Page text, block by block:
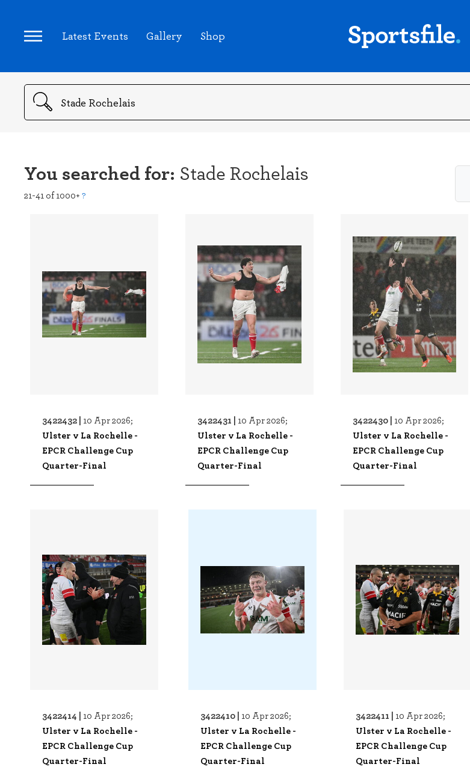
Latest Events Gallery Shop
Search
You searched for: Stade Rochelais
21-41 of 1000+ ?
3422432 | 10 Apr 2026;
Ulster v La Rochelle -
EPCR Challenge Cup
Quarter-Final
3422431 | 10 Apr 2026;
Ulster v La Rochelle -
EPCR Challenge Cup
Quarter-Final
3422430 | 10 Apr 2026;
Ulster v La Rochelle -
EPCR Challenge Cup
Quarter-Final
3422414 | 10 Apr 2026;
Ulster v La Rochelle -
EPCR Challenge Cup
Quarter-Final
3422410 | 10 Apr 2026;
Ulster v La Rochelle -
EPCR Challenge Cup
Quarter-Final
3422411 | 10 Apr 2026;
Ulster v La Rochelle -
EPCR Challenge Cup
Quarter-Final